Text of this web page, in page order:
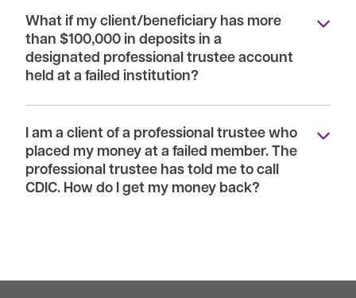
What if my client/beneficiary has more
than $100,000 in deposits in a
designated professional trustee account
held at a failed institution?
I am a client of a professional trustee who
placed my money at a failed member. The
professional trustee has told me to call
CDIC. How do I get my money back?